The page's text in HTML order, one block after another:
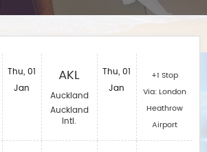
Thu, 01
Jan
AKL
Auckland
Auckland
Intl.
Thu, 01
Jan
+1 Stop
Via: London
Heathrow
Airport